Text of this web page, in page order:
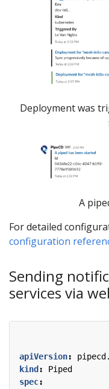
Deployment was
A
For detailed
configuration
Sending
services via
apiVersion:
kind :
Piped
spec: